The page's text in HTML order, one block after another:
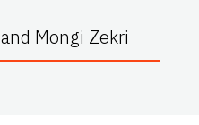
Mongi Zekri